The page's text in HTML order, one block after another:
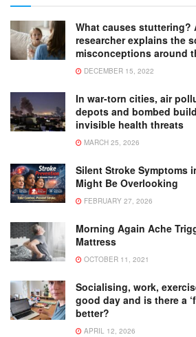
What causes stuttering?
researcher explains the
misconceptions around
DECEMBER 15, 2022
In war-torn cities, air
depots and bombed
invisible health threats
MARCH 25, 2026
Silent Stroke Symptoms
Might Be Overlooking
FEBRUARY 27, 2026
Morning Again Ache
Mattress
OCTOBER 11, 2021
Socialising, work,
good day and is there a
better?
APRIL 12, 2026